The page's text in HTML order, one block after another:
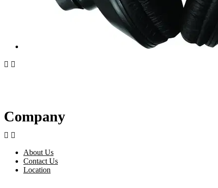
 
Company
 
About Us
Contact Us
Location